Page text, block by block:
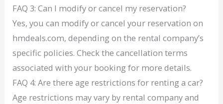
FAQ 3: Can I modify or cancel my reservation?
Yes, you can modify or cancel your reservation on
hmdeals.com, depending on the rental company’s
specific policies. Check the cancellation terms
associated with your booking for more details.
FAQ 4: Are there age restrictions for renting a car?
Age restrictions may vary by rental company and